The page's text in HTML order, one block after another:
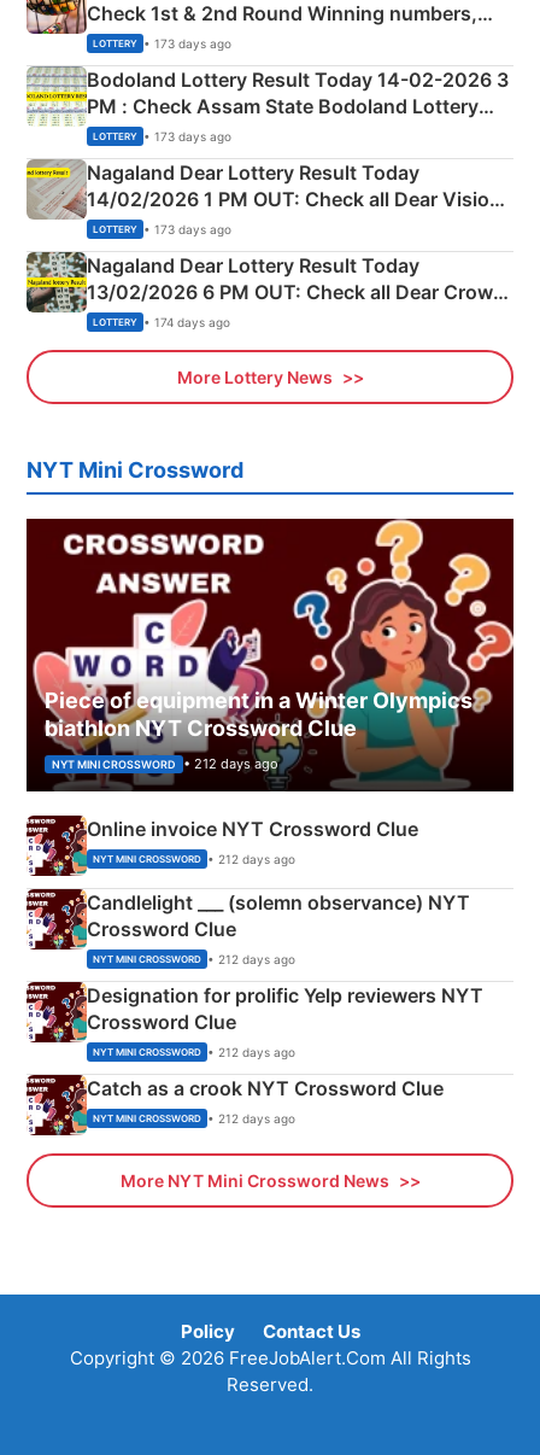
Check 1st & 2nd Round Winning numbers,
Shillong Teer Common Number & Result List
here
LOTTERY • 173 days ago
Bodoland Lottery Result Today 14-02-2026 3
PM : Check Assam State Bodoland Lottery
Full Winners Lists here
LOTTERY • 173 days ago
Nagaland Dear Lottery Result Today
14/02/2026 1 PM OUT: Check all Dear Vision
Morning Saturday Winning Numbers Here
LOTTERY • 173 days ago
Nagaland Dear Lottery Result Today
13/02/2026 6 PM OUT: Check all Dear Crown
Day Friday Winning Numbers Here
LOTTERY • 174 days ago
More Lottery News
NYT Mini Crossword
Piece of equipment in a Winter Olympics
biathlon NYT Crossword Clue
NYT MINI CROSSWORD • 212 days ago
Online invoice NYT Crossword Clue
NYT MINI CROSSWORD • 212 days ago
Candlelight ___ (solemn observance) NYT
Crossword Clue
NYT MINI CROSSWORD • 212 days ago
Designation for prolific Yelp reviewers NYT
Crossword Clue
NYT MINI CROSSWORD • 212 days ago
Catch as a crook NYT Crossword Clue
NYT MINI CROSSWORD • 212 days ago
More NYT Mini Crossword News
Policy
Contact Us
Copyright © 2026 FreeJobAlert.Com All Rights
Reserved.